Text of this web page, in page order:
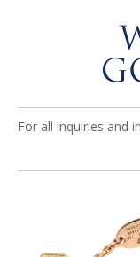
For all inquiries and